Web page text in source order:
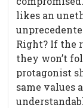
likes an
Right? If the
they won’t
protagonist
same values